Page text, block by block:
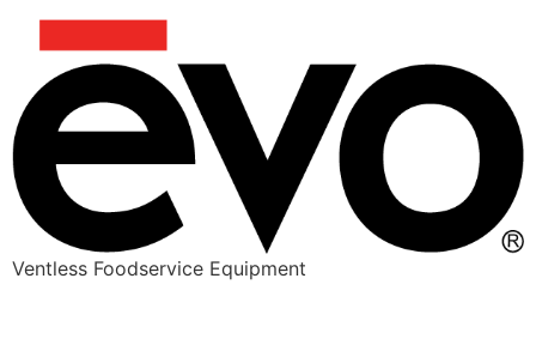
Ventless Foodservice Equipment